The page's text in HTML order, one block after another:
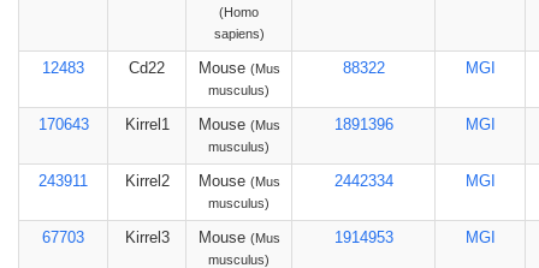
(Homo
sapiens)
12483 Cd22 Mouse (Mus
musculus)
88322 MGI
170643 Kirrel1 Mouse (Mus
musculus)
1891396 MGI
243911 Kirrel2 Mouse (Mus
musculus)
2442334 MGI
67703 Kirrel3 Mouse (Mus
musculus)
1914953 MGI